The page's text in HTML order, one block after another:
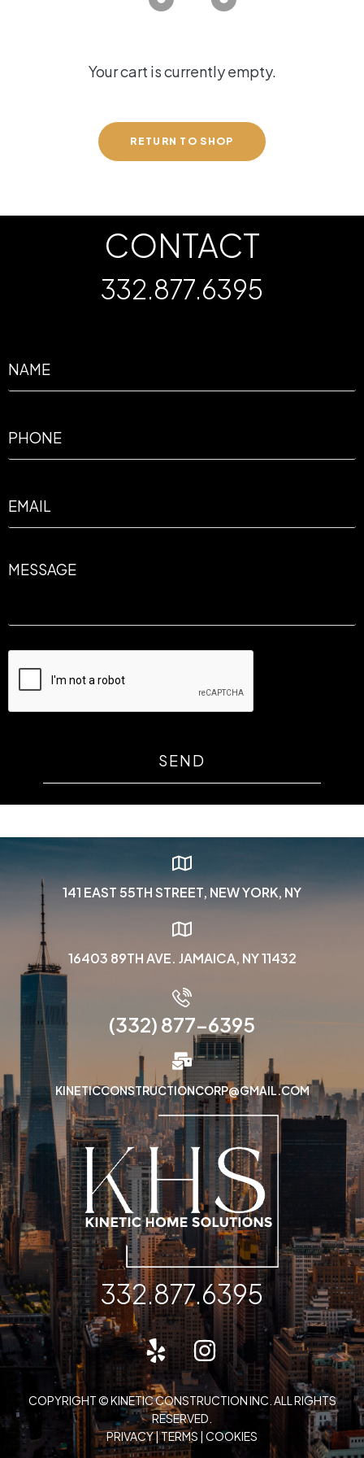
Your cart is currently empty.
RETURN TO SHOP
CONTACT
332.877.6395
SEND
141 EAST 55TH STREET, NEW YORK, NY
16403 89TH AVE. JAMAICA, NY 11432
(332) 877-6395
KINETICCONSTRUCTIONCORP@GMAIL.COM
332.877.6395
COPYRIGHT © KINETIC CONSTRUCTION INC. ALL RIGHTS
RESERVED.
PRIVACY|TERMS| COOKIES